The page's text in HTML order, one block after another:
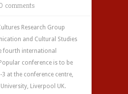
comments
Research Group
and Cultural Studies
fourth international
conference is to be
3 at the conference centre,
Liverpool UK.